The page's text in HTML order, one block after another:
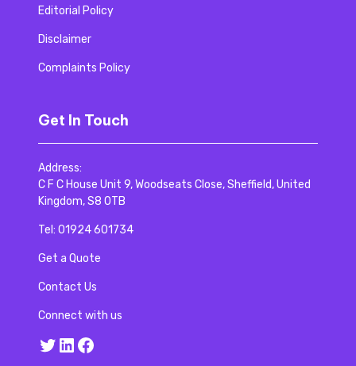
Editorial Policy
Disclaimer
Complaints Policy
Get In Touch
Address:
C F C House Unit 9, Woodseats Close, Sheffield, United
Kingdom, S8 0TB
Tel: 01924 601734
Get a Quote
Contact Us
Connect with us
Twitter
LinkedIn
Facebook